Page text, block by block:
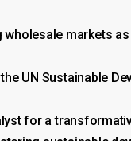
markets
UN Sustainable
for a